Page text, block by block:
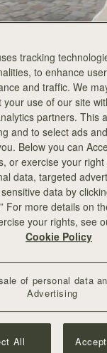
in Spain
147 products
add to bag
+10
Mosaic Bag
Chocolate
€595
Pre-Order
Mosaic
Espresso
Barra Mini
Espresso
add to bag
Mini Tote
tracking
to enhance
and traffic. We
use of our site
partners. This
and to select ads
Below you can
or exercise your
data, targeted
data by
For more details on
your rights, see
Cookie Policy
of personal data
Advertising
All